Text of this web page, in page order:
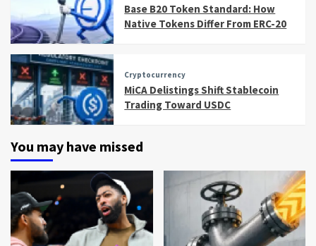
Base B20 Token Standard: How
Native Tokens Differ From ERC-20
Cryptocurrency
MiCA Delistings Shift Stablecoin
Trading Toward USDC
You may have missed